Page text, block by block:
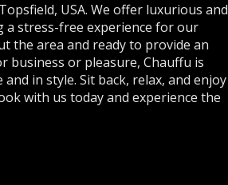
USA. We offer luxurious and
stress-free experience for our
the area and ready to provide an
business or pleasure, Chauffu is
in style. Sit back, relax, and enjoy
with us today and experience the